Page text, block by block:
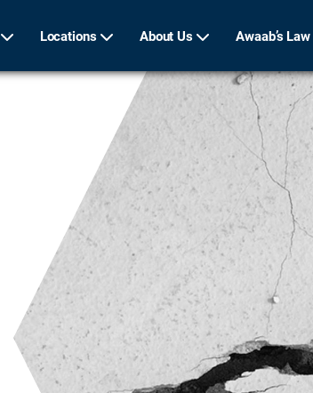
Locations About Us Awaab’s Law